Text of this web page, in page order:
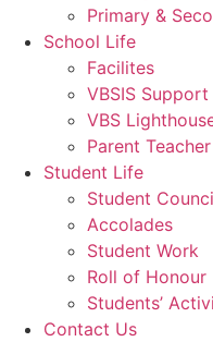
Primary &
School Life
Facilites
VBSIS
VBS
Parent
Student Life
Student
Accolades
Student Work
Roll of Honour
Students’
Contact Us